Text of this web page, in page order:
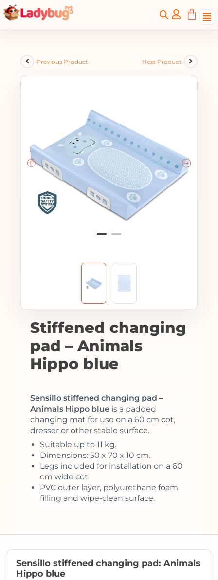
Previous Product Next Product
Stiffened changing
pad – Animals
Hippo blue
Sensillo stiffened changing pad –
Animals Hippo blue is a padded
changing mat for use on a 60 cm cot,
dresser or other stable surface.
Suitable up to 11 kg.
Dimensions: 50 x 70 x 10 cm.
Legs included for installation on a 60
cm wide cot.
PVC outer layer, polyurethane foam
filling and wipe-clean surface.
Sensillo stiffened changing pad: Animals
Hippo blue